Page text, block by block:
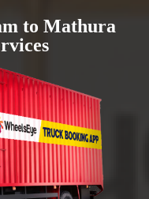
to Mathura